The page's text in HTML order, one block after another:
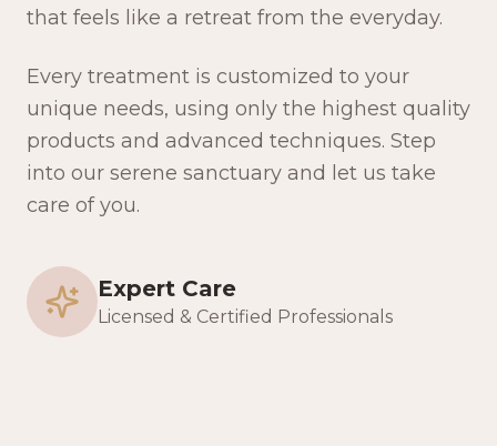
that feels like a retreat from the everyday.
Every treatment is customized to your
unique needs, using only the highest quality
products and advanced techniques. Step
into our serene sanctuary and let us take
care of you.
Expert Care
Licensed & Certified Professionals